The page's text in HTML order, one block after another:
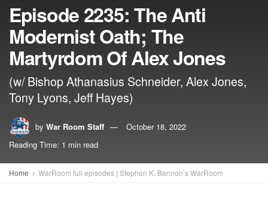
Episode 2235: The Anti
Modernist Oath; The
Martyrdom Of Alex Jones
(w/ Bishop Athanasius Schneider, Alex Jones,
Tony Lyons, Jeff Hayes)
by War Room Staff
October 18, 2022
Reading Time: 1 min read
Home WarRoom full episodes | Stephen K. Bannon’s WarRoom